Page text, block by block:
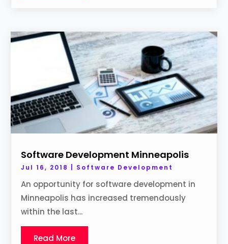
Software Development Minneapolis
Jul 16, 2018 Software Development
An opportunity for software development in
Minneapolis has increased tremendously
within the last...
Read More